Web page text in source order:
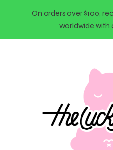
On orders over $100,
worldwide with